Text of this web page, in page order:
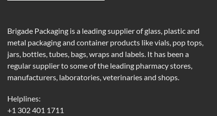
Brigade Packaging is a leading supplier of glass, plastic and
metal packaging and container products like vials, pop tops,
jars, bottles, tubes, bags, wraps and labels. It has been a
regular supplier to some of the leading pharmacy stores,
manufacturers, laboratories, veterinaries and shops.
Helplines:
+1 302 401 1711